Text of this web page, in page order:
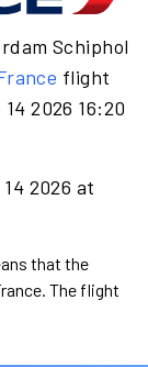
Schiphol
flight
2026 16:20
2026 at
that the
The flight